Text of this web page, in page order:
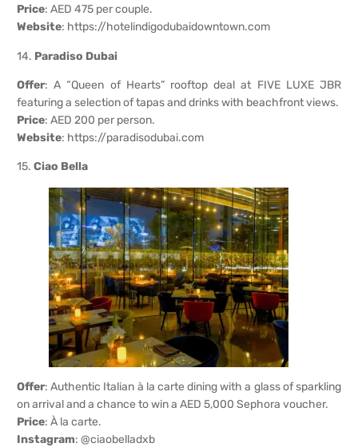
Price: AED 475 per couple.
Website: https://hotelindigodubaidowntown.com
14. Paradiso Dubai
Offer: A “Queen of Hearts” rooftop deal at FIVE LUXE JBR
featuring a selection of tapas and drinks with beachfront views.
Price: AED 200 per person.
Website: https://paradisodubai.com
15. Ciao Bella
Offer: Authentic Italian à la carte dining with a glass of sparkling
on arrival and a chance to win a AED 5,000 Sephora voucher.
Price: À la carte.
Instagram: @ciaobelladxb